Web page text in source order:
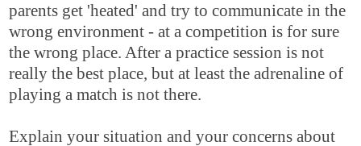
parents get 'heated' and try to communicate in the
wrong environment - at a competition is for sure
the wrong place. After a practice session is not
really the best place, but at least the adrenaline of
playing a match is not there.
Explain your situation and your concerns about